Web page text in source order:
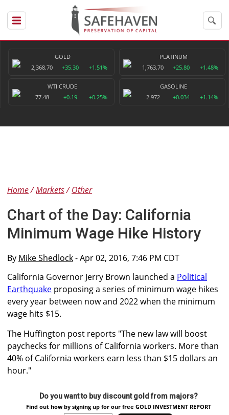
GOLD
2,368.70
+35.30 +1.51%
PLATINUM
1,763.70
+25.80 +1.48%
WTI CRUDE
77.48
+0.19 +0.25%
GASOLINE
2.972
+0.034 +1.14%
Home Markets Other
Chart of the Day: California
Minimum Wage Hike History
By Mike Shedlock- Apr 02, 2016, 7:46 PM CDT
California Governor Jerry Brown launched a Political
Earthquake proposing a series of minimum wage hikes
every year between now and 2022 when the minimum
wage hits $15.
The Huffington post reports "The new law will boost
paychecks for millions of California workers. More than
40% of California workers earn less than $15 dollars an
hour."
Do you want to buy discount gold from majors?
Find out how by signing up for our free GOLD INVESTMENT REPORT